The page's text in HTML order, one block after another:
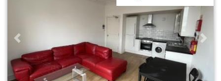
Previous